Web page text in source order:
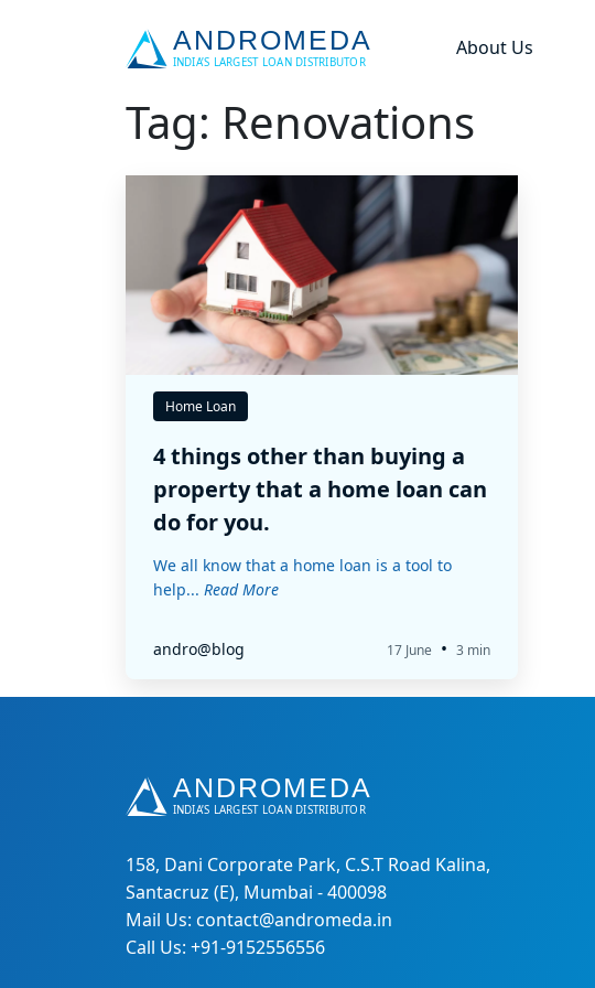
About Us
Tag: Renovations
Home Loan
4 things other than buying a
property that a home loan can
do for you.
We all know that a home loan is a tool to
help... Read More
andro@blog 17 June • 3 min
158, Dani Corporate Park, C.S.T Road Kalina,
Santacruz (E), Mumbai - 400098
Mail Us: contact@andromeda.in
Call Us: +91-9152556556